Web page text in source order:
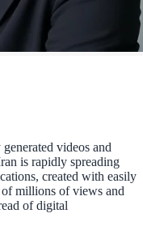
videos and
is rapidly spreading
created with easily
of millions of views and
of digital